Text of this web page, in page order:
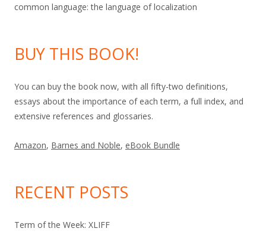
common language: the language of localization
BUY THIS BOOK!
You can buy the book now, with all fifty-two definitions,
essays about the importance of each term, a full index, and
extensive references and glossaries.
Amazon, Barnes and Noble, eBook Bundle
RECENT POSTS
Term of the Week: XLIFF